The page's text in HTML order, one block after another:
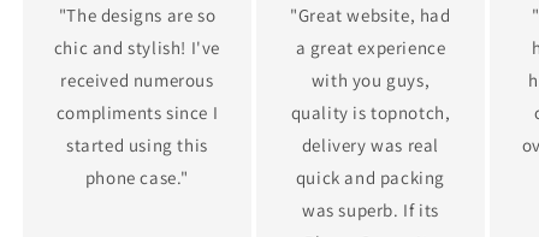
"The designs are so
chic and stylish! I've
received numerous
compliments since I
started using this
phone case."
"Great website, had
a great experience
with you guys,
quality is topnotch,
delivery was real
quick and packing
was superb. If its